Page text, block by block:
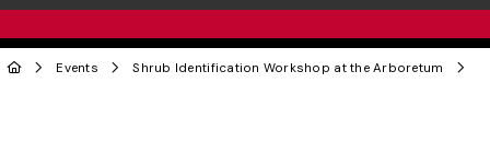
Events Shrub Identification Workshop at the Arboretum